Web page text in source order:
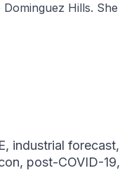
Hills. She
, industrial forecast,
, post-COVID-19,